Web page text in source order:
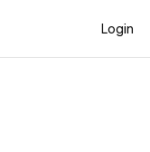
Login